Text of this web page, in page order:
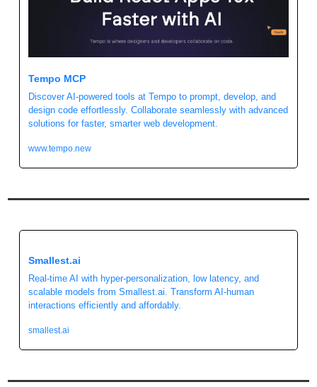
Tempo MCP
Discover AI-powered tools at Tempo to prompt, develop, and
design code effortlessly. Collaborate seamlessly with advanced
solutions for faster, smarter web development.
www.tempo.new
Smallest.ai
Real-time AI with hyper-personalization, low latency, and
scalable models from Smallest.ai. Transform AI-human
interactions efficiently and affordably.
smallest.ai